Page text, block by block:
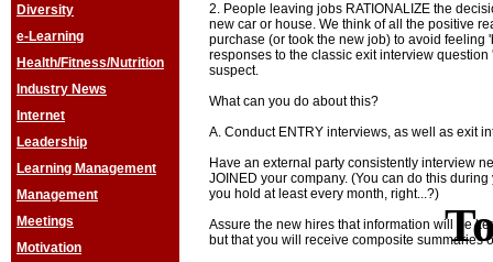
Diversity
e-Learning
Health/Fitness/Nutrition
Industry News
Internet
Leadership
Learning Management
Management
Meetings
Motivation
2. People leaving jobs RATIONALIZE the
new car or house. We think of all the positive
purchase (or took the new job) to avoid feeling
responses to the classic exit interview
suspect.
What can you do about this?
A. Conduct ENTRY interviews, as well as exit
Have an external party consistently interview
JOINED your company. (You can do this
you hold at least every month, right...?)
Assure the new hires that information will be
but that you will receive composite summaries